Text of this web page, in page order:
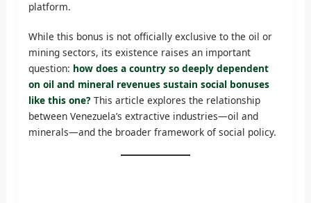
platform.
While this bonus is not officially exclusive to the oil or
mining sectors, its existence raises an important
question: how does a country so deeply dependent
on oil and mineral revenues sustain social bonuses
like this one?This article explores the relationship
between Venezuela’s extractive industries—oil and
minerals—and the broader framework of social policy.